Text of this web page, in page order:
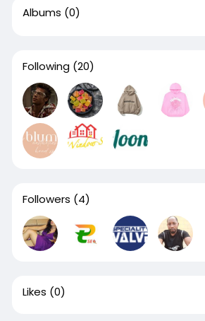
Albums (0)
Following (20)
Followers (4)
Likes (0)